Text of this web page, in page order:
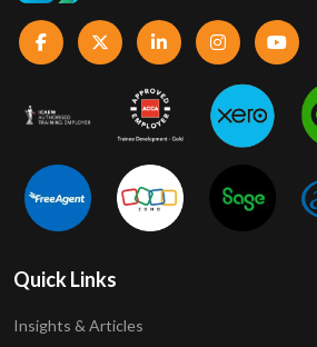
Quick Links
Insights & Articles